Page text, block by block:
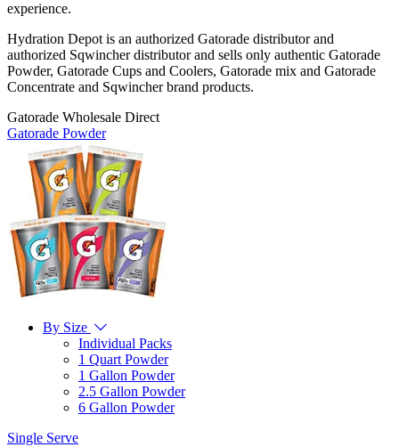
experience.
Hydration Depot is an authorized Gatorade distributor and
authorized Sqwincher distributor and sells only authentic Gatorade
Powder, Gatorade Cups and Coolers, Gatorade mix and Gatorade
Concentrate and Sqwincher brand products.
Gatorade Wholesale Direct
Gatorade Powder
By Size
Individual Packs
1 Quart Powder
1 Gallon Powder
2.5 Gallon Powder
6 Gallon Powder
Single Serve